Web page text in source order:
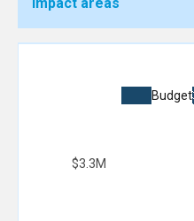
Budget
$3.3M